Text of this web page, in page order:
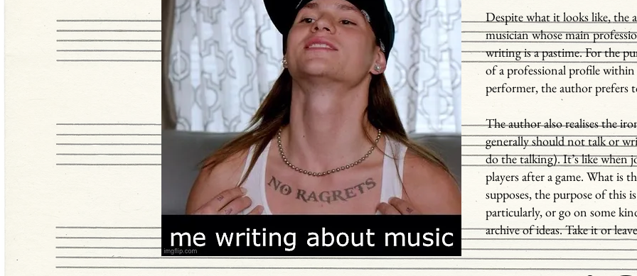
Despite what it looks like, the
musician whose main
writing is a pastime. For the
of a professional profile within
performer, the author prefers
The author also realises the
generally should not talk or
do the talking). It’s like when
players after a game. What is
supposes, the purpose of this
particularly, or go on some
archive of ideas. Take it or